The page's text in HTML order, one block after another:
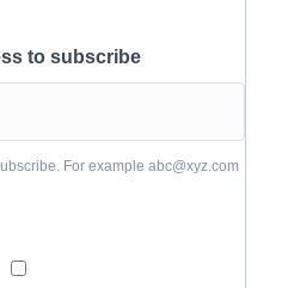
to subscribe
For example abc@xyz.com